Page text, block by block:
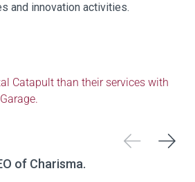
and innovation activities.
Catapult than their services with
of Charisma.